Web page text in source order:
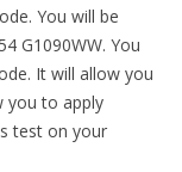
You will be
G1090WW. You
It will allow you
you to apply
test on your